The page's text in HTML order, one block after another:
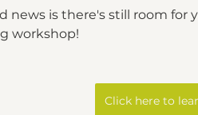
news is there's still room for
workshop!
Click here to